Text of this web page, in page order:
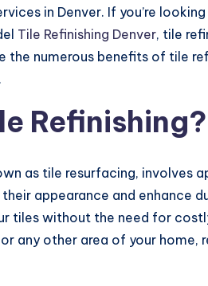
in Denver. If you’re
Tile Refinishing Denver, tile
the numerous benefits of tile
Refinishing?
as tile resurfacing, involves
appearance and enhance
tiles without the need for
any other area of your home,